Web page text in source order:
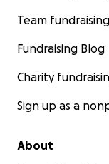
Team fundraising
Fundraising Blog
Charity
Sign up as a
About